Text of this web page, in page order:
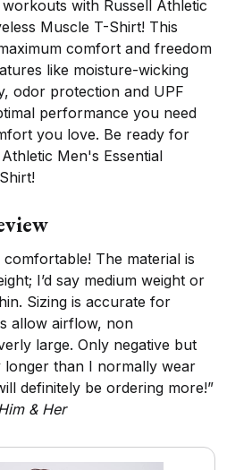
with Russell Athletic
Muscle T-Shirt! This
comfort and freedom
like moisture-wicking
odor protection and UPF
performance you need
you love. Be ready for
Men's Essential
comfortable! The material is
I’d say medium weight or
Sizing is accurate for
allow airflow, non
large. Only negative but
longer than I normally wear
definitely be ordering more!”
& Her